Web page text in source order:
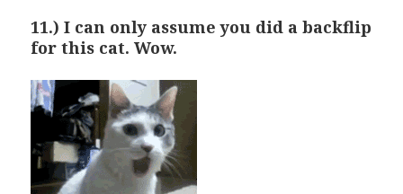
11.) I can only assume you did a backflip
for this cat. Wow.